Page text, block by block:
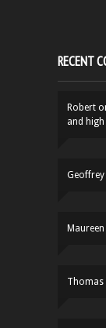
RECENT
Robert
and
Geoffrey
Maureen
Thomas